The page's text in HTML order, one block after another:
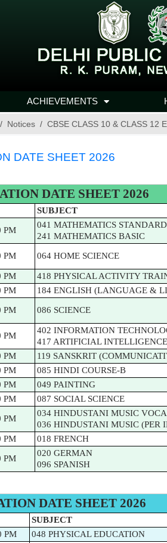
ACHIEVEMENTS
Notices CBSE CLASS 10 & CLASS 12
DATE SHEET 2026
DATE SHEET 2026
SUBJECT
PM
041 MATHEMATICS STANDARD
241 MATHEMATICS BASIC
PM 064 HOME SCIENCE
PM
418 PHYSICAL ACTIVITY
PM
184 ENGLISH (LANGUAGE &
PM 086 SCIENCE
PM
402 INFORMATION
417 ARTIFICIAL INTELLIGENCE
PM
119 SANSKRIT
PM
085 HINDI COURSE-B
PM
049 PAINTING
PM 087 SOCIAL SCIENCE
PM
034 HINDUSTANI MUSIC
036 HINDUSTANI MUSIC (PER
PM 018 FRENCH
PM
020 GERMAN
096 SPANISH
DATE SHEET 2026
SUBJECT
PM 048 PHYSICAL EDUCATION